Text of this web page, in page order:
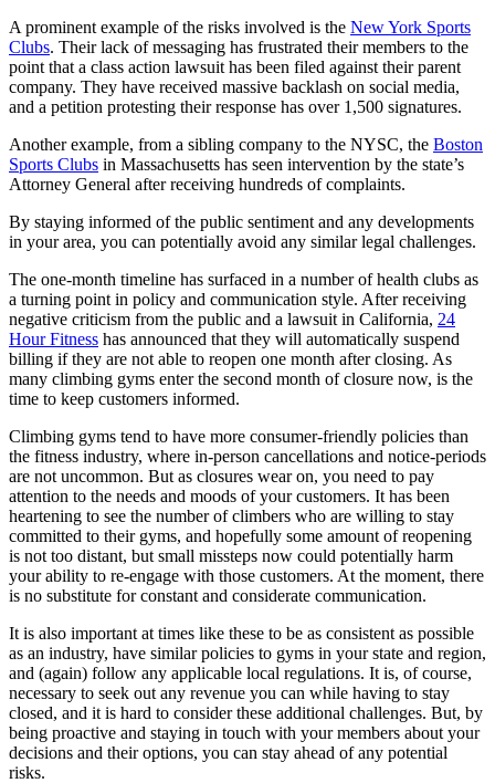
A prominent example of the risks involved is the New York Sports
Clubs. Their lack of messaging has frustrated their members to the
point that a class action lawsuit has been filed against their parent
company. They have received massive backlash on social media,
and a petition protesting their response has over 1,500 signatures.
Another example, from a sibling company to the NYSC, the Boston
Sports Clubs in Massachusetts has seen intervention by the state’s
Attorney General after receiving hundreds of complaints.
By staying informed of the public sentiment and any developments
in your area, you can potentially avoid any similar legal challenges.
The one-month timeline has surfaced in a number of health clubs as
a turning point in policy and communication style. After receiving
negative criticism from the public and a lawsuit in California, 24
Hour Fitness has announced that they will automatically suspend
billing if they are not able to reopen one month after closing. As
many climbing gyms enter the second month of closure now, is the
time to keep customers informed.
Climbing gyms tend to have more consumer-friendly policies than
the fitness industry, where in-person cancellations and notice-periods
are not uncommon. But as closures wear on, you need to pay
attention to the needs and moods of your customers. It has been
heartening to see the number of climbers who are willing to stay
committed to their gyms, and hopefully some amount of reopening
is not too distant, but small missteps now could potentially harm
your ability to re-engage with those customers. At the moment, there
is no substitute for constant and considerate communication.
It is also important at times like these to be as consistent as possible
as an industry, have similar policies to gyms in your state and region,
and (again) follow any applicable local regulations. It is, of course,
necessary to seek out any revenue you can while having to stay
closed, and it is hard to consider these additional challenges. But, by
being proactive and staying in touch with your members about your
decisions and their options, you can stay ahead of any potential
risks.